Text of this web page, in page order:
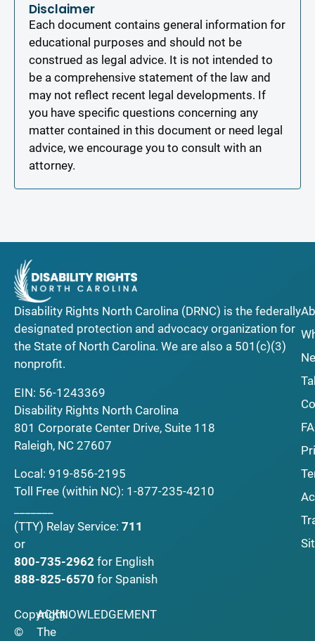
Disclaimer
Each document contains general information for
educational purposes and should not be
construed as legal advice. It is not intended to
be a comprehensive statement of the law and
may not reflect recent legal developments. If
you have specific questions concerning any
matter contained in this document or need legal
advice, we encourage you to consult with an
attorney.
Disability Rights North Carolina (DRNC) is the federally
designated protection and advocacy organization for
the State of North Carolina. We are also a 501(c)(3)
nonprofit.
EIN: 56-1243369
Disability Rights North Carolina
801 Corporate Center Drive, Suite 118
Raleigh, NC 27607
Local: 919-856-2195
Toll Free (within NC): 1-877-235-4210
(TTY) Relay Service: 711
or
800-735-2962 for English
888-825-6570 for Spanish
Copyright
©
ACKNOWLEDGEMENT
The